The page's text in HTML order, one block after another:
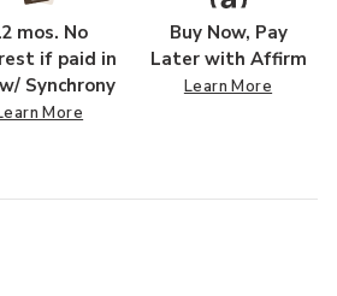
mos. No
if paid in
Synchrony
More
Buy Now, Pay
Later with Affirm
Learn More